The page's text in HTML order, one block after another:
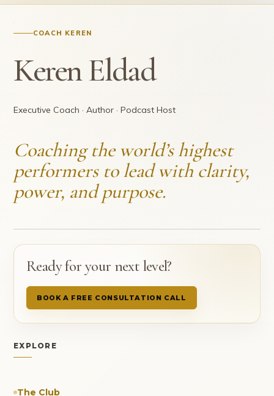
COACH KEREN
Keren Eldad
Executive Coach · Author · Podcast Host
Coaching the world’s highest
performers to lead with clarity,
power, and purpose.
Ready for your next level?
BOOK A FREE CONSULTATION CALL
EXPLORE
The Club